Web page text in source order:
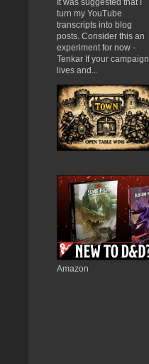
turn my YouTube
transcripts into blog
posts. Consider this an
experiment for now -
Tenkar If your campaign
lives and...
Amazon